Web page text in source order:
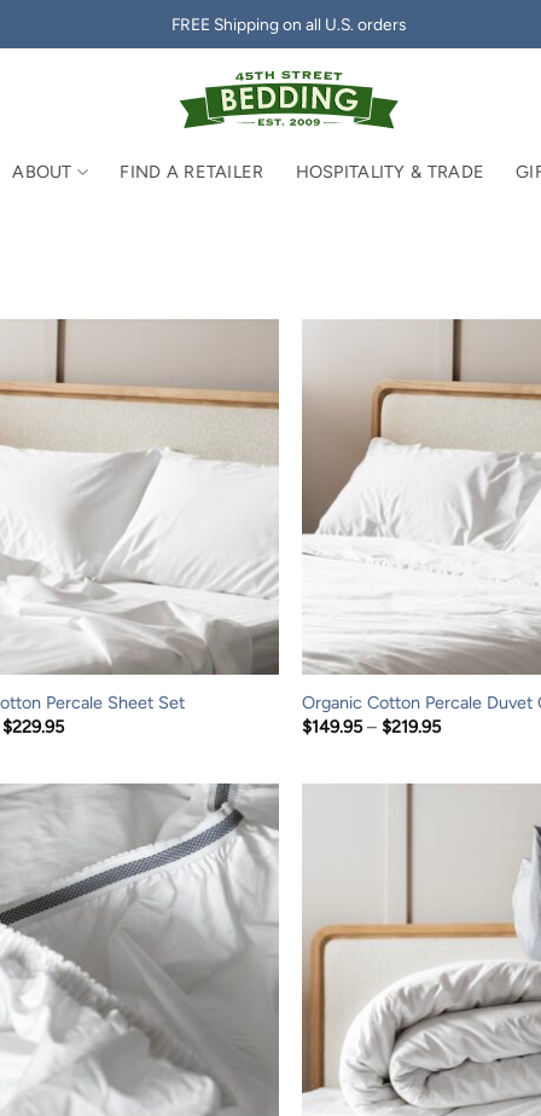
FREE Shipping on all U.S. orders
ABOUT FIND A RETAILER HOSPITALITY & TRADE
Percale Sheet Set
$229.95Price
$229.95
Organic Cotton Percale Duvet
$149.95 – $219.95Price